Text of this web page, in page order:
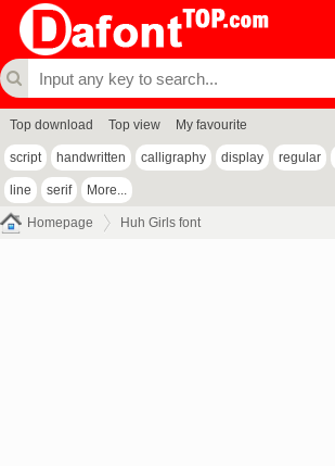
Top download Top view My favourite
script handwritten calligraphy display regular
line serif More...
Homepage Huh Girls font